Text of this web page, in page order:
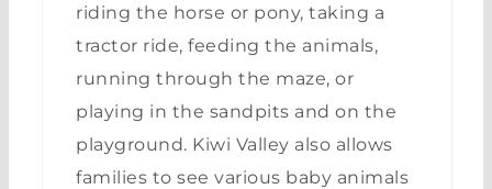
riding the horse or pony, taking a
tractor ride, feeding the animals,
running through the maze, or
playing in the sandpits and on the
playground. Kiwi Valley also allows
families to see various baby animals